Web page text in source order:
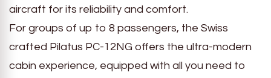
aircraft for its reliability and comfort.
For groups of up to 8 passengers, the Swiss
crafted Pilatus PC-12NG offers the ultra-modern
cabin experience, equipped with all you need to